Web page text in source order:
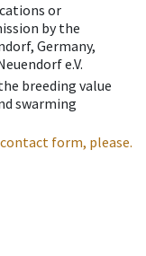
or
by the
Germany,
e.V.
breeding value
swarming
form, please.